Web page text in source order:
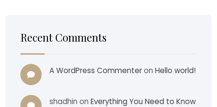
Recent Comments
A WordPress CommenteronHello world!
shadhin onEverything You Need to Know